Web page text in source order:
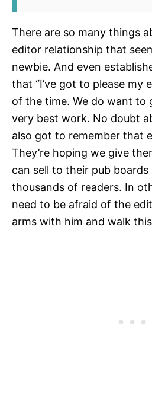
There are so many things
editor relationship that
newbie. And even
that “I’ve got to please my
of the time. We do want to
very best work. No doubt
also got to remember that
They’re hoping we give
can sell to their pub
thousands of readers. In
need to be afraid of the
arms with him and walk